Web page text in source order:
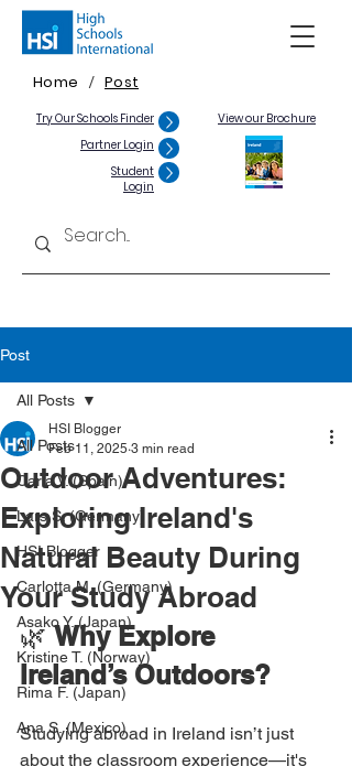
Home / Post
Try Our Schools Finder
Partner Login
Student
Login
View our Brochure
Post
All Posts
Carla V. (Spain)
Lars S. (Germany)
HSI Blogger
Carlotta M. (Germany)
Asako Y. (Japan)
Kristine T. (Norway)
Rima F. (Japan)
Ana S. (Mexico)
All Posts
Outdoor Adventures:
Exploring Ireland's
Natural Beauty During
Your Study Abroad
HSI Blogger
Feb 11, 2025 3 min read
🌿 Why Explore
Ireland’s Outdoors?
Studying abroad in Ireland isn’t just
about the classroom experience—it's